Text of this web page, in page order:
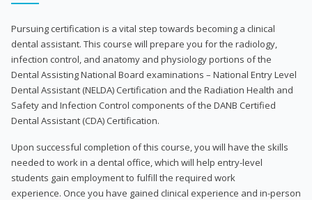
Pursuing certification is a vital step towards becoming a clinical
dental assistant. This course will prepare you for the radiology,
infection control, and anatomy and physiology portions of the
Dental Assisting National Board examinations – National Entry Level
Dental Assistant (NELDA) Certification and the Radiation Health and
Safety and Infection Control components of the DANB Certified
Dental Assistant (CDA) Certification.
Upon successful completion of this course, you will have the skills
needed to work in a dental office, which will help entry-level
students gain employment to fulfill the required work
experience. Once you have gained clinical experience and in-person